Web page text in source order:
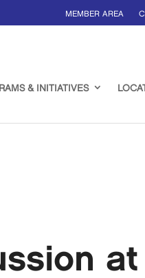
MEMBER AREA
& INITIATIVES